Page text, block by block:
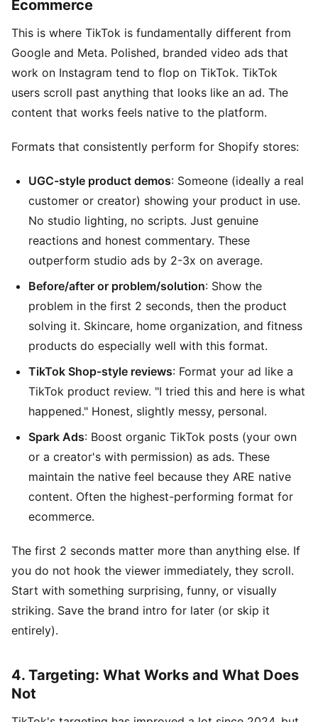
Ecommerce
This is where TikTok is fundamentally different from
Google and Meta. Polished, branded video ads that
work on Instagram tend to flop on TikTok. TikTok
users scroll past anything that looks like an ad. The
content that works feels native to the platform.
Formats that consistently perform for Shopify stores:
UGC-style product demos: Someone (ideally a real
customer or creator) showing your product in use.
No studio lighting, no scripts. Just genuine
reactions and honest commentary. These
outperform studio ads by 2-3x on average.
Before/after or problem/solution: Show the
problem in the first 2 seconds, then the product
solving it. Skincare, home organization, and fitness
products do especially well with this format.
TikTok Shop-style reviews: Format your ad like a
TikTok product review. "I tried this and here is what
happened." Honest, slightly messy, personal.
Spark Ads: Boost organic TikTok posts (your own
or a creator's with permission) as ads. These
maintain the native feel because they ARE native
content. Often the highest-performing format for
ecommerce.
The first 2 seconds matter more than anything else. If
you do not hook the viewer immediately, they scroll.
Start with something surprising, funny, or visually
striking. Save the brand intro for later (or skip it
entirely).
4. Targeting: What Works and What Does
Not